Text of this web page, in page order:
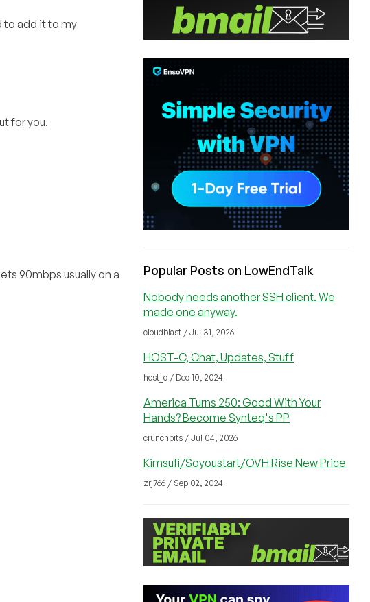
to add it to my
for you.
90mbps usually on a
Popular Posts on LowEndTalk
Nobody needs another SSH client. We
made one anyway.
cloudblast / Jul 31, 2026
HOST-C, Chat, Updates, Stuff
host_c / Dec 10, 2024
America Turns 250: Good With Your
Hands? Become Synteq's PP
crunchbits / Jul 04, 2026
Kimsufi/Soyoustart/OVH Rise New Price
zrj766 / Sep 02, 2024